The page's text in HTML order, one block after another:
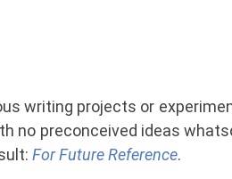
writing projects or
no preconceived ideas
For Future Reference.